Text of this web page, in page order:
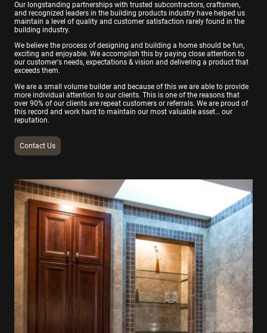
Our longstanding partnerships with trusted subcontractors, craftsmen,
and recognized leaders in the building products industry have helped us
maintain a level of quality and customer satisfaction rarely found in the
building industry.
We believe the process of designing and building a home should be fun,
exciting and enjoyable. We accomplish this by paying close attention to
our customer's needs, expectations & vision and delivering a product that
exceeds them.
We are a small volume builder and because of this we are able to provide
more individual attention to our clients. This is one of the reasons that
over 90% of our clients are repeat customers or referrals. We are proud of
this record and work hard to maintain our most valuable asset… our
reputation.
Contact Us